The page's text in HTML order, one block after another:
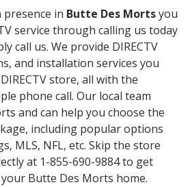
presence in Butte Des Mortsyou
service through calling us today
call us. We provide DIRECTV
and installation services you
store, all with the
phone call. Our local team
and can help you choose the
including popular options
MLS, NFL, etc. Skip the store
at 1-855-690-9884 to get
your Butte Des Morts home.